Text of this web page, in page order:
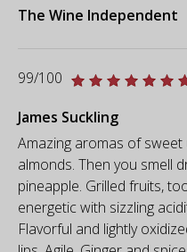
The Wine Independent
99/100
James Suckling
Amazing aromas of
almonds. Then you smell
pineapple. Grilled fruits,
energetic with sizzling
Flavorful and lightly